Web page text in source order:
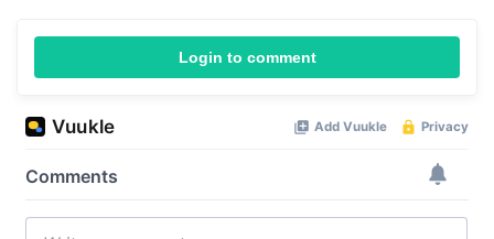
Login to comment